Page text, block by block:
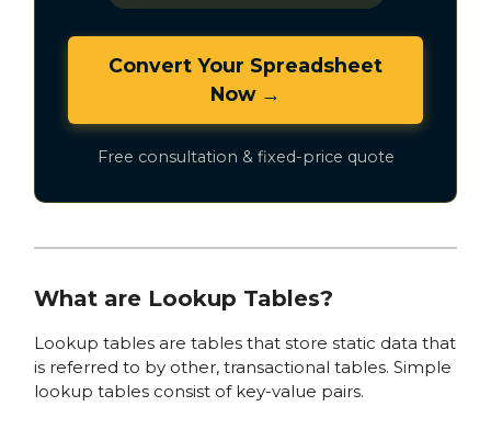
Convert Your Spreadsheet
Now →
Free consultation & fixed-price quote
What are Lookup Tables?
Lookup tables are tables that store static data that
is referred to by other, transactional tables. Simple
lookup tables consist of key-value pairs.